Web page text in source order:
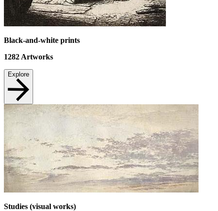
Black-and-white prints
1282 Artworks
Explore
Studies (visual works)